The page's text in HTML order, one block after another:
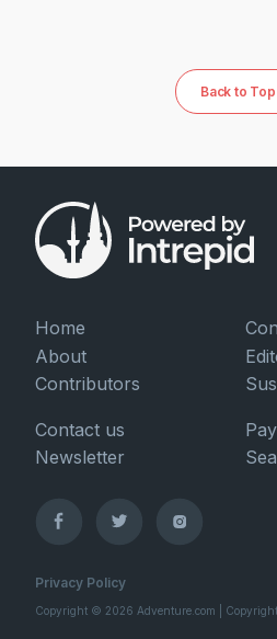
Back to
Home
About
Contributors
Contact us
Newsletter
Privacy Policy
Copyright © 2026 Adventure.com |